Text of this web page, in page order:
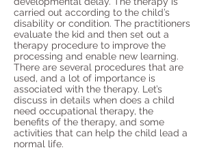
carried out according to the child’s
disability or condition. The practitioners
evaluate the kid and then set out a
therapy procedure to improve the
processing and enable new learning.
There are several procedures that are
used, and a lot of importance is
associated with the therapy. Let’s
discuss in details when does a child
need occupational therapy, the
benefits of the therapy, and some
activities that can help the child lead a
normal life.